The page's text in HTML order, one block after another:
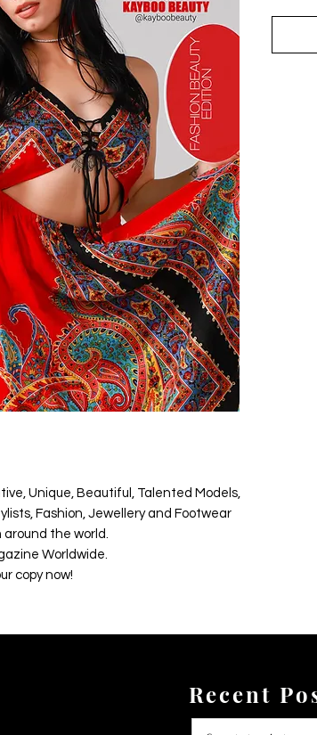
Unique, Beautiful, Talented Models,
Fashion, Jewellery and Footwear
around the world.
Worldwide.
copy now!
Recent